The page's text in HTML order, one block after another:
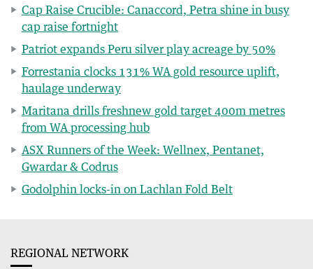
Cap Raise Crucible: Canaccord, Petra shine in busy
cap raise fortnight
Patriot expands Peru silver play acreage by 50%
Forrestania clocks 131% WA gold resource uplift,
haulage underway
Maritana drills freshnew gold target 400m metres
from WA processing hub
ASX Runners of the Week: Wellnex, Pentanet,
Gwardar & Codrus
Godolphin locks-in on Lachlan Fold Belt
REGIONAL NETWORK